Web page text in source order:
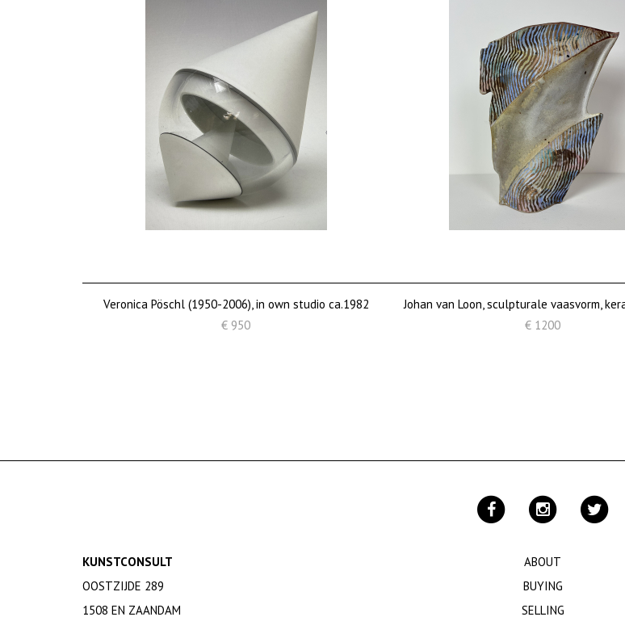
Veronica Pöschl (1950-2006), in own studio ca.1982
€ 950
Johan van Loon, sculpturale vaasvorm,
€ 1200
KUNSTCONSULT
OOSTZIJDE 289
1508 EN ZAANDAM
ABOUT
BUYING
SELLING